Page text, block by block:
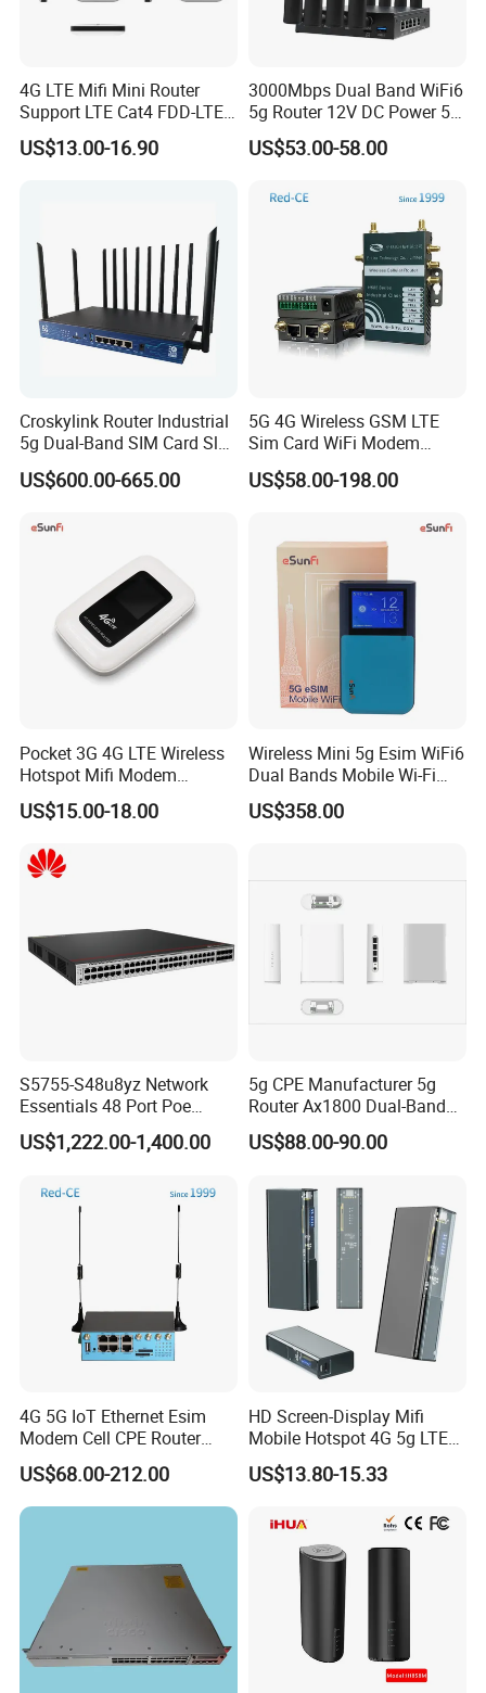
4G LTE Mifi Mini Router
Support LTE Cat4 FDD-LTE
B2/B4/B5/B7/B28/B66
US$13.00-16.90
3000Mbps Dual Band WiFi6
5g Router 12V DC Power 5g
WiFi Router with SIM Card
Slot
US$53.00-58.00
Croskylink Router Industrial
5g Dual-Band SIM Card Slot
Full-Gigabit Smart
Watchdog Enterprise Office
US$600.00-665.00
5G 4G Wireless GSM LTE
Sim Card WiFi Modem
Cellular Mobile Router
US$58.00-198.00
Pocket 3G 4G LTE Wireless
Hotspot Mifi Modem
Portable Travel Network
Mobile SIM Card Slot WiFi
US$15.00-18.00
Wireless Mini 5g Esim WiFi6
Dual Bands Mobile Wi-Fi
Portable Pocket Mifi
Hotspot Traveler WiFi
US$358.00
S5755-S48u8yz Network
Essentials 48 Port Poe
Iniector Industrial Ethernet
SFP Switch
US$1,222.00-1,400.00
5g CPE Manufacturer 5g
Router Ax1800 Dual-Band
Wi-Fi 6 High Speed, Wide
Coverage
US$88.00-90.00
4G 5G IoT Ethernet Esim
Modem Cell CPE Router
Advanced External Antenna
US$68.00-212.00
HD Screen-Display Mifi
Mobile Hotspot 4G 5g LTE
Mini SIM Card Wireless
Router Portable Mobile
US$13.80-15.33